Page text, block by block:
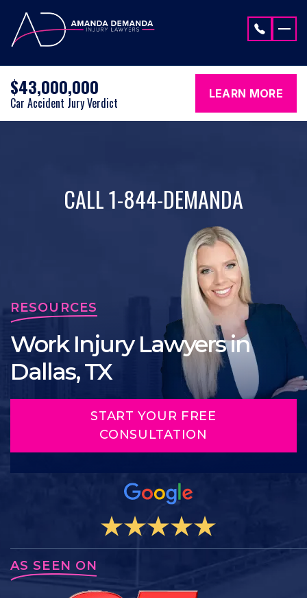
$43,000,000
Car Accident Jury Verdict
LEARN MORE
CALL 1-844-DEMANDA
RESOURCES
Work Injury Lawyers in
Dallas, TX
START YOUR FREE
CONSULTATION
AS SEEN ON